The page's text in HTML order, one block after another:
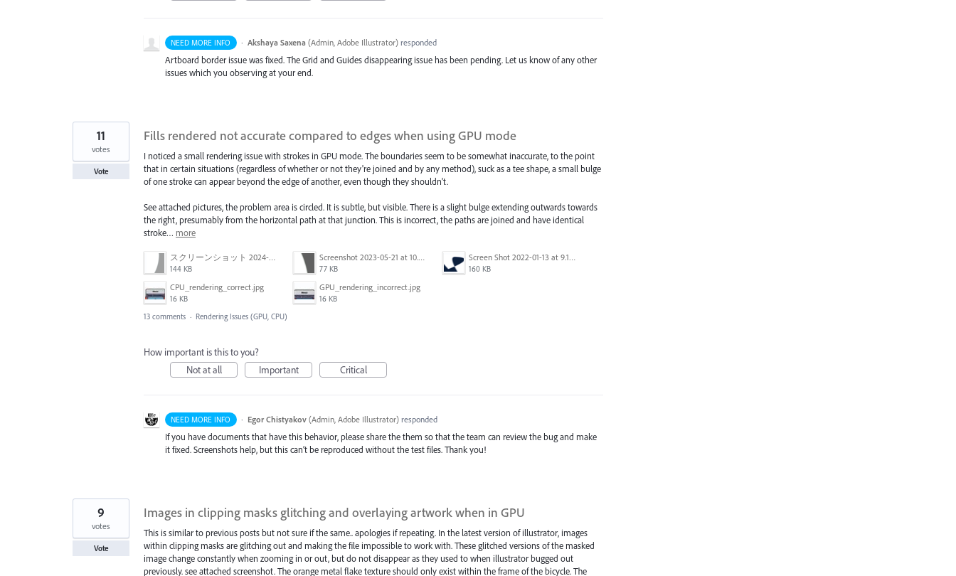
NEED MORE INFO · Akshaya Saxena (Admin, Adobe Illustrator)responded
Artboard border issue was fixed. The Grid and Guides disappearing issue has been pending. Let us know of any other
issues which you observing at your end.
Fills rendered not accurate compared to edges when using GPU mode
I noticed a small rendering issue with strokes in GPU mode. The boundaries seem to be somewhat inaccurate, to the point
that in certain situations (regardless of whether or not they're joined and by any method), suck as a tee shape, a small bulge
of one stroke can appear beyond the edge of another, even though they shouldn't.
See attached pictures, the problem area is circled. It is subtle, but visible. There is a slight bulge extending outwards towards
the right, presumably from the horizontal path at that junction. This is incorrect, the paths are joined and have identical
stroke… more
スクリーンショット 2024-03-11 16.59.46.png
144 KB
Screenshot 2023-05-21 at 10.09.11.png
77 KB
Screen Shot 2022-01-13 at 9.16.05 AM.png
160 KB
CPU_rendering_correct.jpg
16 KB
GPU_rendering_incorrect.jpg
16 KB
11
votes
Vote
13 comments · Rendering Issues (GPU, CPU)
How important is this to you?
Not at all
Important Critical
NEED MORE INFO · Egor Chistyakov (Admin, Adobe Illustrator)responded
If you have documents that have this behavior, please share the them so that the team can review the bug and make
it fixed. Screenshots help, but this can’t be reproduced without the test files. Thank you!
Images in clipping masks glitching and overlaying artwork when in GPU
This is similar to previous posts but not sure if the same.. apologies if repeating. In the latest version of illustrator, images
within clipping masks are glitching out and making the file impossible to work with. These glitched versions of the masked
image change constantly when zooming in or out, but do not disappear as they used to when illustrator bugged out
previously. see attached screenshot. The orange metal flake texture should only exist within the frame of the bicycle. The
9
votes
Vote